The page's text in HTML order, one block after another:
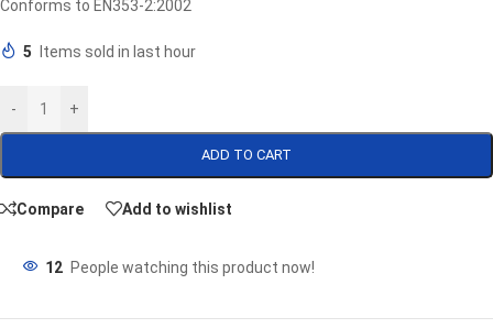
Conforms to EN353-2:2002
5 Items sold in last hour
- +
ADD TO CART
Compare Add to wishlist
12 People watching this product now!